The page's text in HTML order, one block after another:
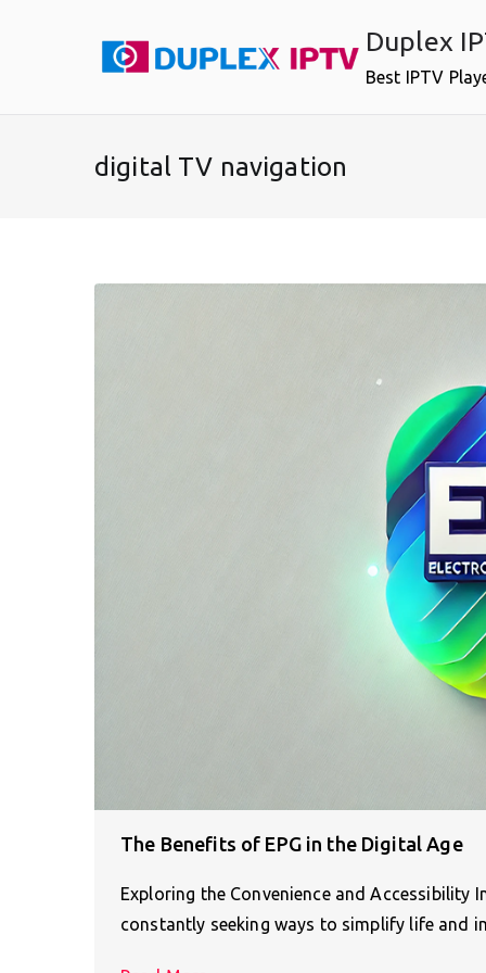
Duplex
Best IPTV
digital TV navigation
The Benefits of EPG in the Digital Age
Exploring the Convenience and Accessibility
constantly seeking ways to simplify life and